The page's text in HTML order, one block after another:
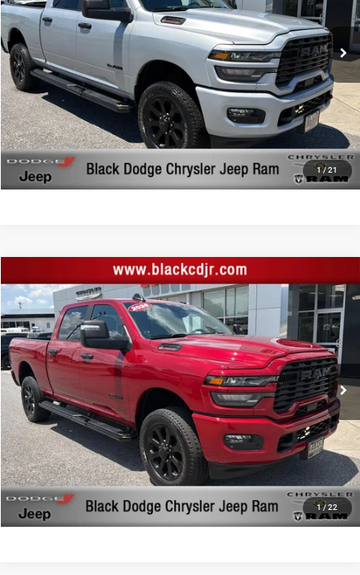
1/21
VIN:3C6UR5DJ1TG200769Stock:200769Model:DJ7H91
17,490 mi Ext. Int.
CLICK TO CALL
START YOUR DEAL!
$1,000 MORE FOR YOUR TRADE
1/ 22
2026RAM 2500Big Horn Crew Cab 4x4 6'4' Box
Price Drop
Black Chrysler Dodge Jeep Ram
VIN:3C6UR5DJ0TG200116Stock:200116Model:DJ7H91
19,729 mi Ext. Int.
Retail Price:
$48,744
Documentation Fee:
+$999
Black Advantage Price:
$49,743
CLICK TO CALL
START YOUR DEAL!
$1,000 MORE FOR YOUR TRADE
Compare Vehicle